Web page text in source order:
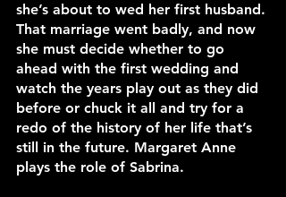
she’s about to wed her first husband.
That marriage went badly, and now
she must decide whether to go
ahead with the first wedding and
watch the years play out as they did
before or chuck it all and try for a
redo of the history of her life that’s
still in the future. Margaret Anne
plays the role of Sabrina.